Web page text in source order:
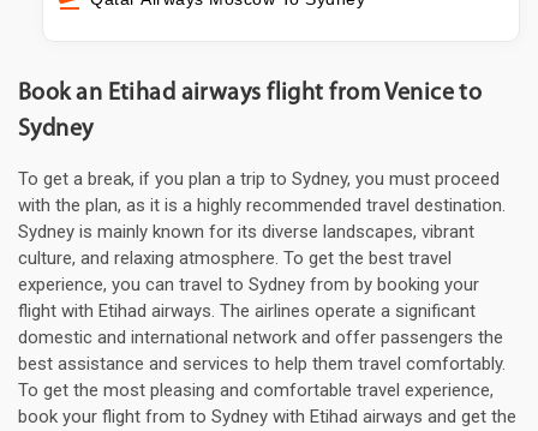
Book an Etihad airways flight from Venice to
Sydney
To get a break, if you plan a trip to Sydney, you must proceed
with the plan, as it is a highly recommended travel destination.
Sydney is mainly known for its diverse landscapes, vibrant
culture, and relaxing atmosphere. To get the best travel
experience, you can travel to Sydney from by booking your
flight with Etihad airways. The airlines operate a significant
domestic and international network and offer passengers the
best assistance and services to help them travel comfortably.
To get the most pleasing and comfortable travel experience,
book your flight from to Sydney with Etihad airways and get the